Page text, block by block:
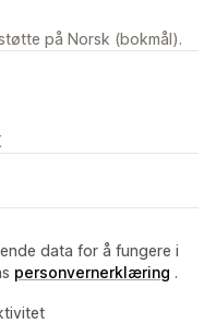
på Norsk (bokmål).
data for å fungere i
personvernerklæring .